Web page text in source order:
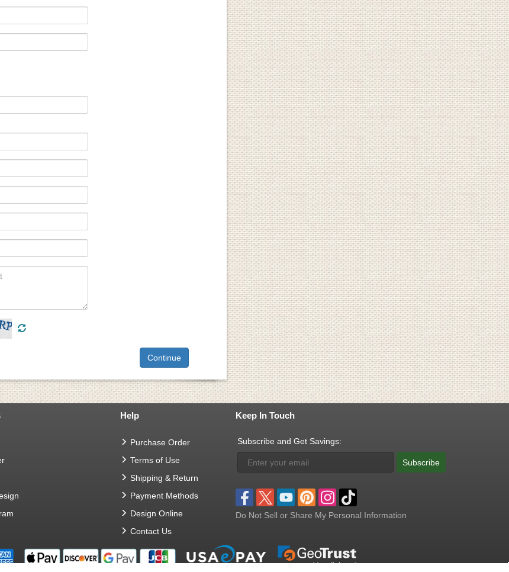
Help
Purchase Order
Terms of Use
Shipping & Return
Payment Methods
Design Online
Contact Us
Keep In Touch
Subscribe and Get Savings:
Subscribe
Do Not Sell or Share My Personal Information